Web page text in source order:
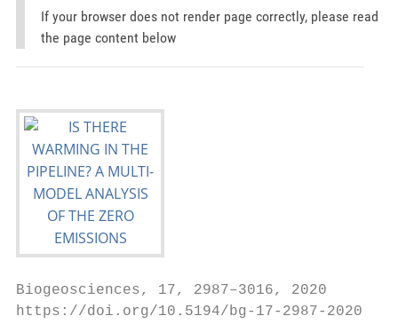
If your browser does not render page correctly, please read
the page content below
Biogeosciences, 17, 2987–3016, 2020
https://doi.org/10.5194/bg-17-2987-2020